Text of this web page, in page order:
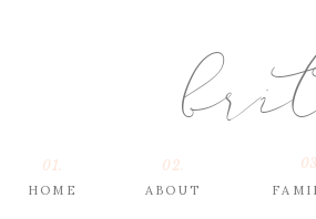
ABOUT
HOME
01. 02.